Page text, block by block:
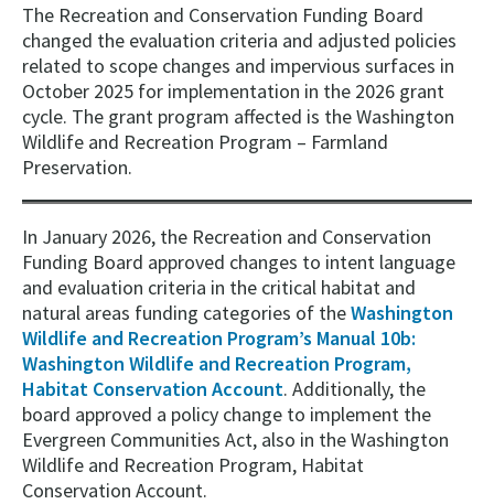
The Recreation and Conservation Funding Board
changed the evaluation criteria and adjusted policies
related to scope changes and impervious surfaces in
October 2025 for implementation in the 2026 grant
cycle. The grant program affected is the Washington
Wildlife and Recreation Program – Farmland
Preservation.
In January 2026, the Recreation and Conservation
Funding Board approved changes to intent language
and evaluation criteria in the critical habitat and
natural areas funding categories of theWashington
Wildlife and Recreation Program’s Manual 10b:
Washington Wildlife and Recreation Program,
Habitat Conservation Account. Additionally, the
board approved a policy change to implement the
Evergreen Communities Act, also in the Washington
Wildlife and Recreation Program, Habitat
Conservation Account.